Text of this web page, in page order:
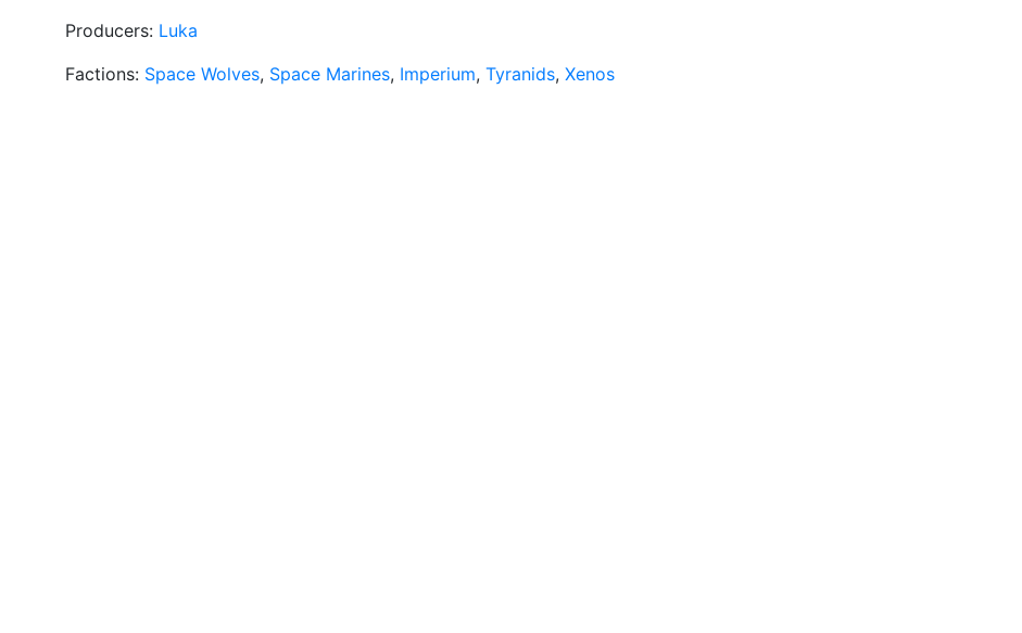
Producers: Luka
Factions: Space Wolves, Space Marines, Imperium, Tyranids, Xenos